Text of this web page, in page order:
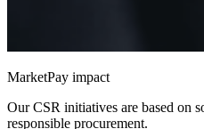
MarketPay impact
Our CSR initiatives are based on
responsible procurement.